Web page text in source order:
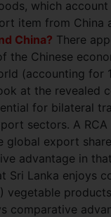
which
item from China
China? There
the Chinese
(accounting for
at the revealed
for bilateral
sectors. A
global export
advantage in
Sri Lanka enjoys
vegetable
comparative